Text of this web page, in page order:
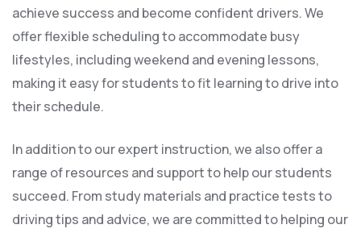
achieve success and become confident drivers. We
offer flexible scheduling to accommodate busy
lifestyles, including weekend and evening lessons,
making it easy for students to fit learning to drive into
their schedule.
In addition to our expert instruction, we also offer a
range of resources and support to help our students
succeed. From study materials and practice tests to
driving tips and advice, we are committed to helping our